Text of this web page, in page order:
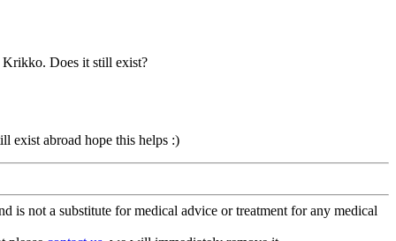
Does it still exist?
exist abroad hope this helps :)
is not a substitute for medical advice or treatment for any medical